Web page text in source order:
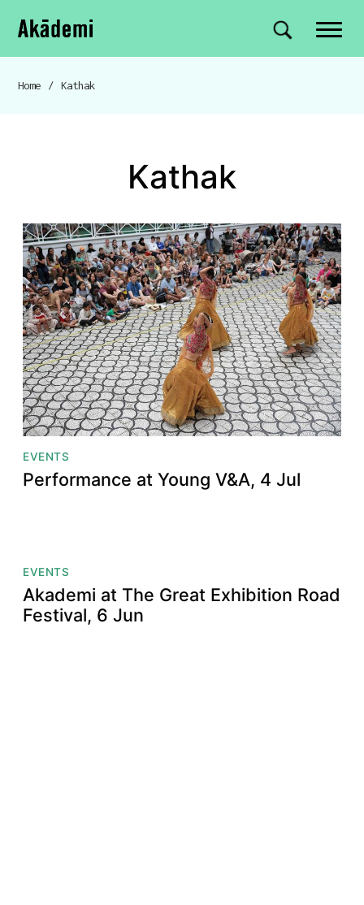
Navigation
Skip to content
Akademi Site search
Breadcrumb navigation
Home / Kathak
Kathak
EVENTS
Performance at Young V&A, 4 Jul
EVENTS
Akademi at The Great Exhibition Road
Festival, 6 Jun